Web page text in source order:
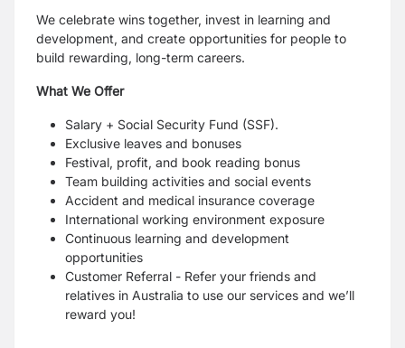
We celebrate wins together, invest in learning and
development, and create opportunities for people to
build rewarding, long-term careers.
What We Offer
Salary + Social Security Fund (SSF).
Exclusive leaves and bonuses
Festival, profit, and book reading bonus
Team building activities and social events
Accident and medical insurance coverage
International working environment exposure
Continuous learning and development
opportunities
Customer Referral - Refer your friends and
relatives in Australia to use our services and we’ll
reward you!